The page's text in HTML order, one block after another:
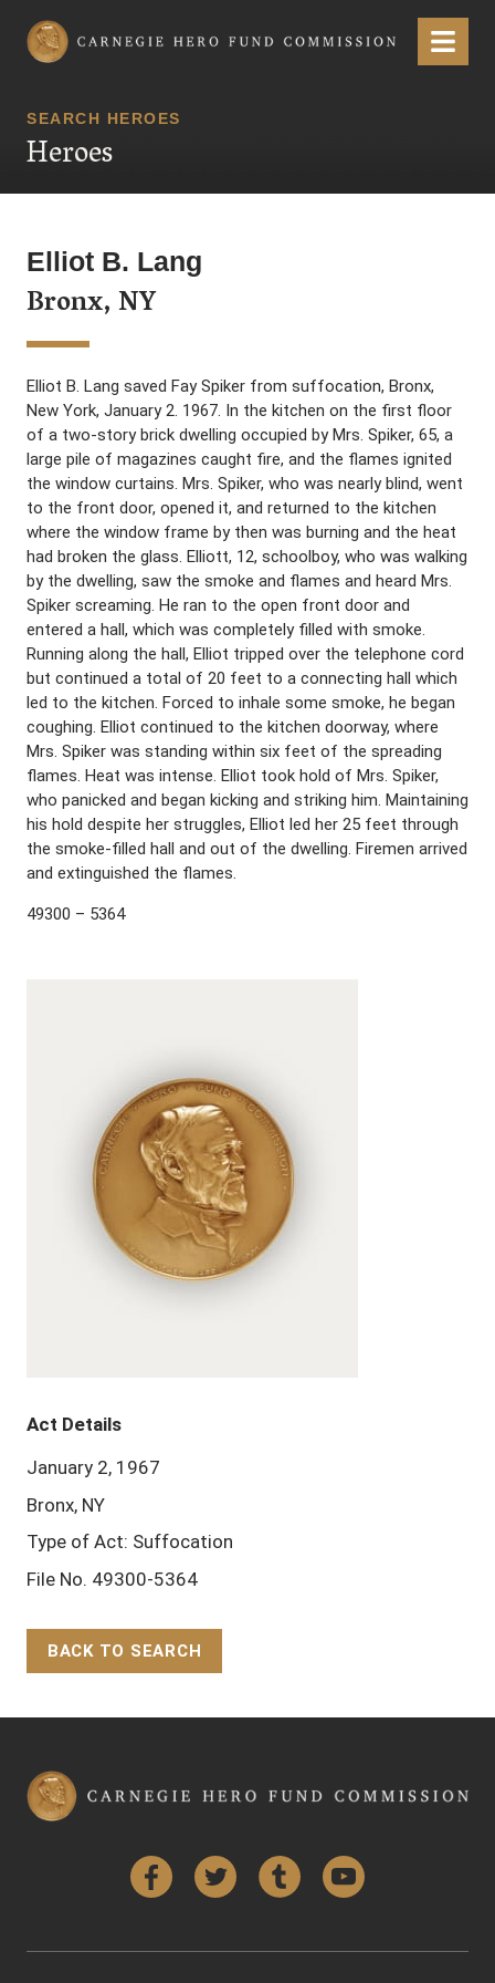
Carnegie Hero Fund Commission Menu
SEARCH HEROES
Heroes
Elliot B. Lang
Bronx, NY
Elliot B. Lang saved Fay Spiker from suffocation, Bronx,
New York, January 2. 1967. In the kitchen on the first floor
of a two-story brick dwelling occupied by Mrs. Spiker, 65, a
large pile of magazines caught fire, and the flames ignited
the window curtains. Mrs. Spiker, who was nearly blind, went
to the front door, opened it, and returned to the kitchen
where the window frame by then was burning and the heat
had broken the glass. Elliott, 12, schoolboy, who was walking
by the dwelling, saw the smoke and flames and heard Mrs.
Spiker screaming. He ran to the open front door and
entered a hall, which was completely filled with smoke.
Running along the hall, Elliot tripped over the telephone cord
but continued a total of 20 feet to a connecting hall which
led to the kitchen. Forced to inhale some smoke, he began
coughing. Elliot continued to the kitchen doorway, where
Mrs. Spiker was standing within six feet of the spreading
flames. Heat was intense. Elliot took hold of Mrs. Spiker,
who panicked and began kicking and striking him. Maintaining
his hold despite her struggles, Elliot led her 25 feet through
the smoke-filled hall and out of the dwelling. Firemen arrived
and extinguished the flames.
49300 – 5364
Act Details
January 2, 1967
Bronx, NY
Type of Act: Suffocation
File No. 49300-5364
BACK TO SEARCH
FacebookTwitter Tumblr YouTube